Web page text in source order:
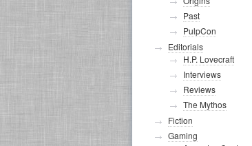
Past
PulpCon
Editorials
H.P. Lovecraft
Interviews
Reviews
The Mythos
Fiction
Gaming